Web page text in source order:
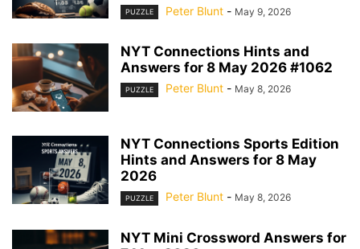
PUZZLE Peter Blunt - May 9, 2026
NYT Connections Hints and
Answers for 8 May 2026 #1062
PUZZLE Peter Blunt - May 8, 2026
NYT Connections Sports Edition
Hints and Answers for 8 May
2026
PUZZLE Peter Blunt - May 8, 2026
NYT Mini Crossword Answers for